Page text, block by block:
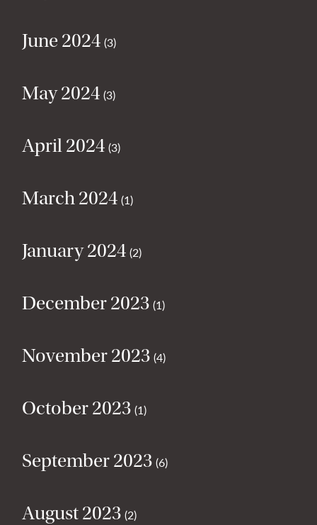
June 2024 (3)
May 2024 (3)
April 2024 (3)
March 2024 (1)
January 2024 (2)
December 2023 (1)
November 2023 (4)
October 2023 (1)
September 2023 (6)
August 2023 (2)